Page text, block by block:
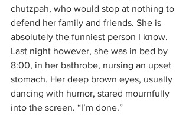
chutzpah, who would stop at nothing to
defend her family and friends. She is
absolutely the funniest person I know.
Last night however, she was in bed by
8:00, in her bathrobe, nursing an upset
stomach. Her deep brown eyes, usually
dancing with humor, stared mournfully
into the screen. “I’m done.”